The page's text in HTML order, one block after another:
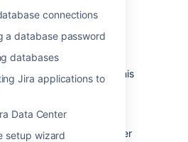
connections
a database password
databases
Jira applications to
Data Center
setup wizard
insensitive.
collation types...
case-insensitive, accent-
and language
collation types. If your
uses Unicode
to store characters. This
to prevent any
user which Jira will
(e.g.jiradbuser
). This user